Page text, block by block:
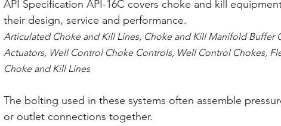
API Specification API-16C covers choke and kill
their design, service and performance.
Articulated Choke and Kill Lines, Choke and Kill Manifold Buffer
Actuators, Well Control Choke Controls, Well Control Chokes,
Choke and Kill Lines
The bolting used in these systems often assemble
or outlet connections together.